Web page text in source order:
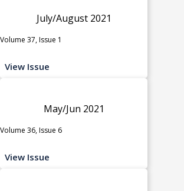
July/August 2021
Volume 37, Issue 1
View Issue
May/Jun 2021
Volume 36, Issue 6
View Issue